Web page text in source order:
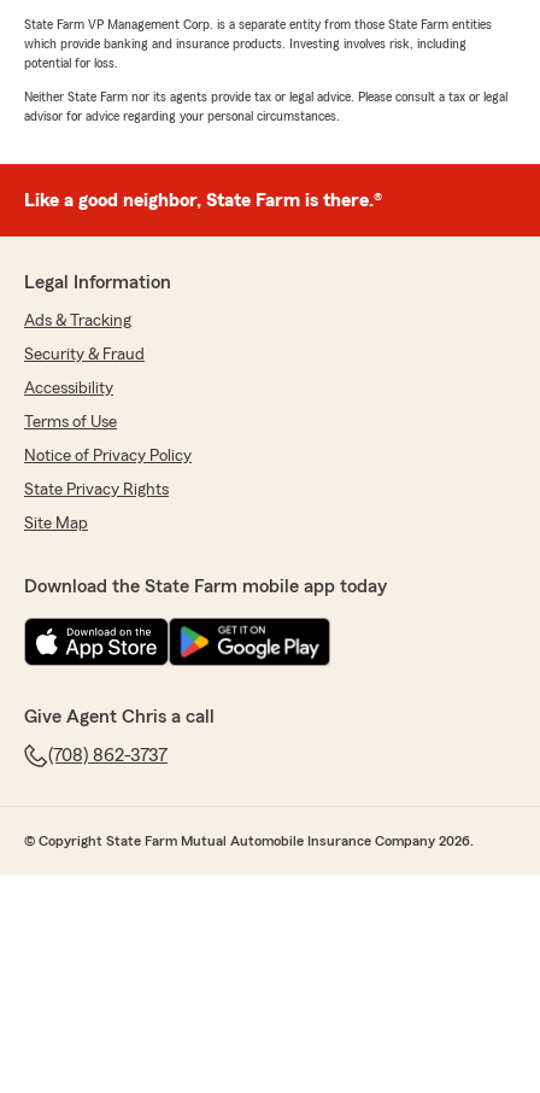
State Farm VP Management Corp. is a separate entity from those State Farm entities
which provide banking and insurance products. Investing involves risk, including
potential for loss.
Neither State Farm nor its agents provide tax or legal advice. Please consult a tax or legal
advisor for advice regarding your personal circumstances.
Like a good neighbor, State Farm is there.®
Legal Information
Ads & Tracking
Security & Fraud
Accessibility
Terms of Use
Notice of Privacy Policy
State Privacy Rights
Site Map
Download the State Farm mobile app today
Give Agent Chris a call
(708) 862-3737
© Copyright State Farm Mutual Automobile Insurance Company 2026.